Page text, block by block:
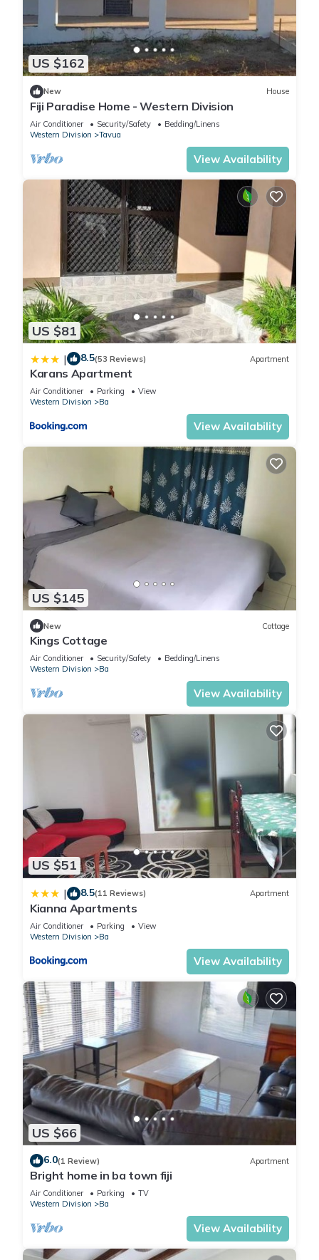
US $162
New House
Fiji Paradise Home - Western Division
Air Conditioner Security/Safety
Bedding/Linens
Western Division
Tavua
View Availability
US $81
| 8.5(53 Reviews) Apartment
Karans Apartment
Air Conditioner Parking
View
Western Division
Ba
View Availability
US $145
New Cottage
Kings Cottage
Air Conditioner Security/Safety
Bedding/Linens
Western Division
Ba
View Availability
US $51
| 8.5(11 Reviews) Apartment
Kianna Apartments
Air Conditioner Parking
View
Western Division
Ba
View Availability
US $66
6.0(1 Review) Apartment
Bright home in ba town fiji
Air Conditioner Parking
TV
Western Division
Ba
View Availability